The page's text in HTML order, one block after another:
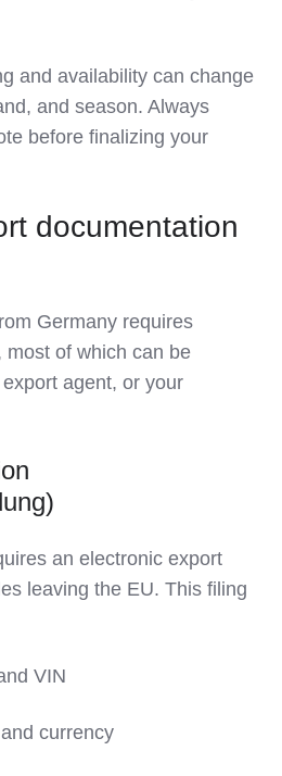
and availability can change
and season. Always
before finalizing your
documentation
Germany requires
of which can be
agent, or your
an electronic export
leaving the EU. This filing
VIN
currency